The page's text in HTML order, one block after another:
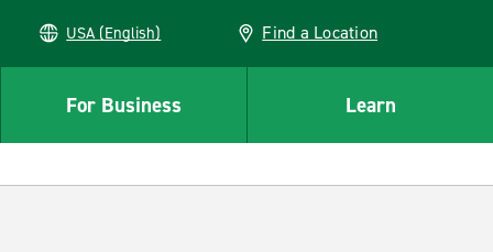
USA (English) Find a Location
For Business Learn